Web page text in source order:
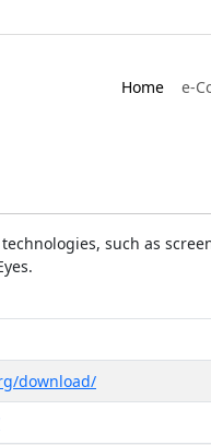
Home e-
such as
download/